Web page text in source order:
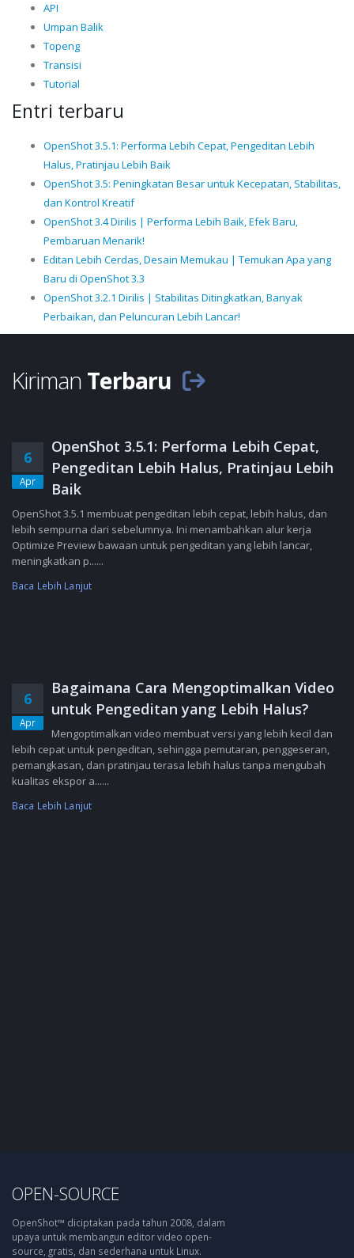
API
Umpan Balik
Topeng
Transisi
Tutorial
Entri terbaru
OpenShot 3.5.1: Performa Lebih Cepat, Pengeditan Lebih
Halus, Pratinjau Lebih Baik
OpenShot 3.5: Peningkatan Besar untuk Kecepatan, Stabilitas,
dan Kontrol Kreatif
OpenShot 3.4 Dirilis | Performa Lebih Baik, Efek Baru,
Pembaruan Menarik!
Editan Lebih Cerdas, Desain Memukau | Temukan Apa yang
Baru di OpenShot 3.3
OpenShot 3.2.1 Dirilis | Stabilitas Ditingkatkan, Banyak
Perbaikan, dan Peluncuran Lebih Lancar!
Kiriman Terbaru
6
Apr
OpenShot 3.5.1: Performa Lebih Cepat,
Pengeditan Lebih Halus, Pratinjau Lebih
Baik
OpenShot 3.5.1 membuat pengeditan lebih cepat, lebih halus, dan
lebih sempurna dari sebelumnya. Ini menambahkan alur kerja
Optimize Preview bawaan untuk pengeditan yang lebih lancar,
meningkatkan p......
Baca Lebih Lanjut
6
Apr
Bagaimana Cara Mengoptimalkan Video
untuk Pengeditan yang Lebih Halus?
Mengoptimalkan video membuat versi yang lebih kecil dan
lebih cepat untuk pengeditan, sehingga pemutaran, penggeseran,
pemangkasan, dan pratinjau terasa lebih halus tanpa mengubah
kualitas ekspor a......
Baca Lebih Lanjut
OPEN-SOURCE
OpenShot™ diciptakan pada tahun 2008, dalam
upaya untuk membangun editor video open-
source, gratis, dan sederhana untuk Linux.